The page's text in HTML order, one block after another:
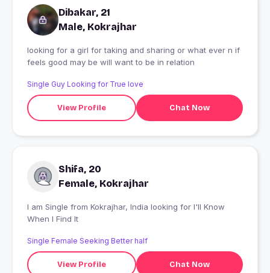
Dibakar, 21
Male, Kokrajhar
looking for a girl for taking and sharing or what ever n if
feels good may be will want to be in relation
Single Guy Looking for True love
View Profile Chat Now
Shifa, 20
Female, Kokrajhar
I am Single from Kokrajhar, India looking for I'll Know
When I Find It
Single Female Seeking Better half
View Profile Chat Now